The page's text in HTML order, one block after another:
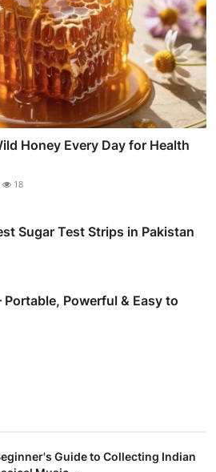
Honey Every Day for Health
18
Sugar Test Strips in Pakistan
Powerful & Easy to
Guide to Collecting Indian